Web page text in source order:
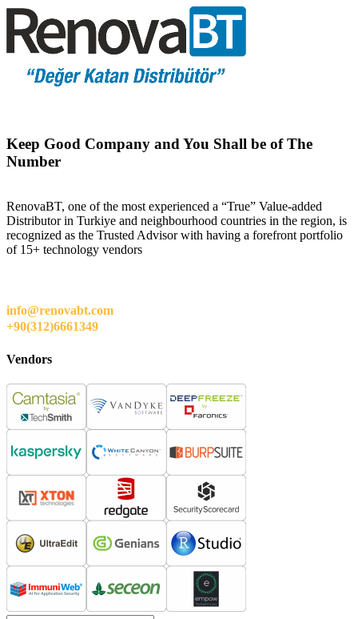
Keep Good Company and You Shall be of The
Number
RenovaBT, one of the most experienced a “True” Value-added
Distributor in Turkiye and neighbourhood countries in the region, is
recognized as the Trusted Advisor with having a forefront portfolio
of 15+ technology vendors
info@renovabt.com
+90(312)6661349
Vendors